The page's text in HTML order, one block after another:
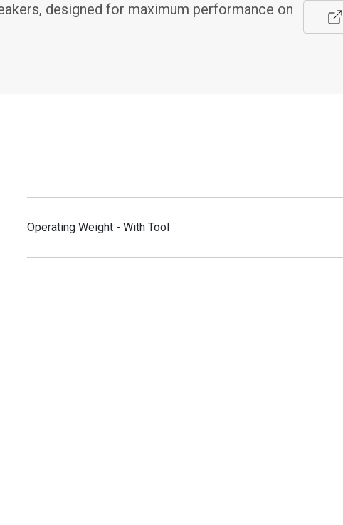
designed for maximum performance on
Operating Weight - With Tool